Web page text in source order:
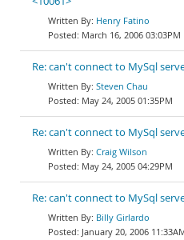
Henry Fatino
March 16, 2006 03:03PM
Re: can't connect to MySql
Steven Chau
May 24, 2005 01:35PM
Re: can't connect to MySql
Craig Wilson
May 24, 2005 04:29PM
Re: can't connect to MySql
Billy Girlardo
January 20, 2006